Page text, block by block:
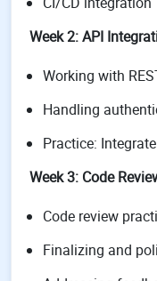
Week 2: API
Working with
Handling
Practice:
Week 3: Code
Code review
Finalizing and